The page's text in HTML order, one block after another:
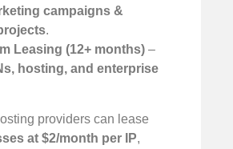
campaigns &
.
Leasing (12+ months) –
hosting, and enterprise
providers can lease
at $2/month per IP,